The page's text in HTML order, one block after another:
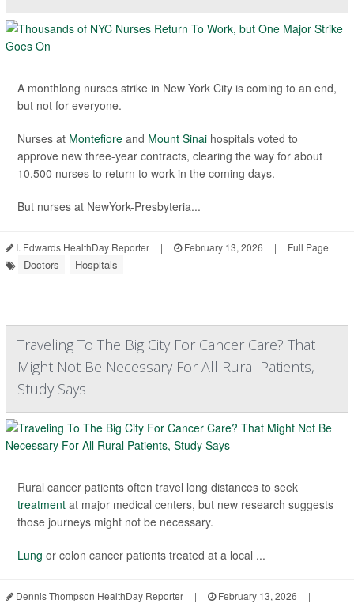
A monthlong nurses strike in New York City is coming to an end,
but not for everyone.
Nurses at Montefiore and Mount Sinai hospitals voted to
approve new three-year contracts, clearing the way for about
10,500 nurses to return to work in the coming days.
But nurses at NewYork-Presbyteria...
I. Edwards HealthDay Reporter | February 13, 2026 | Full Page
Doctors Hospitals
Traveling To The Big City For Cancer Care? That
Might Not Be Necessary For All Rural Patients,
Study Says
Rural cancer patients often travel long distances to seek
treatment at major medical centers, but new research suggests
those journeys might not be necessary.
Lung or colon cancer patients treated at a local ...
Dennis Thompson HealthDay Reporter | February 13, 2026
|